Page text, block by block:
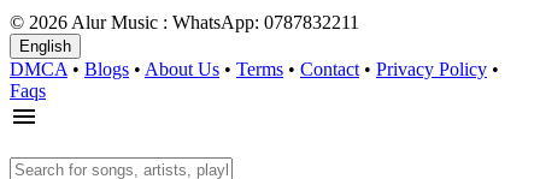
© 2026 Alur Music : WhatsApp: 0787832211
English
DMCA • Blogs • About Us • Terms • Contact • Privacy Policy •
Faqs